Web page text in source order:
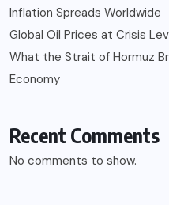
Inflation Spreads Worldwide
Global Oil Prices at Crisis
What the Strait of Hormuz
Economy
Recent Comments
No comments to show.